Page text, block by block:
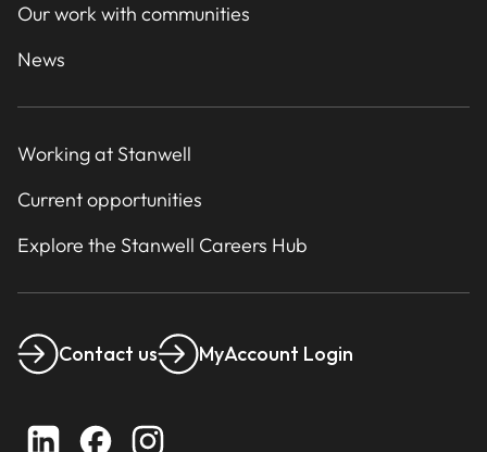
Our work with communities
News
Working at Stanwell
Current opportunities
Explore the Stanwell Careers Hub
Contact us MyAccount Login